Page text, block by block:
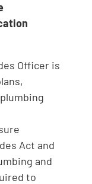
Officer is
Act and
and
to